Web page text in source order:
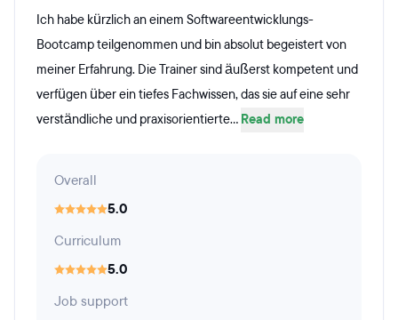
Ich habe kürzlich an einem Softwareentwicklungs-
Bootcamp teilgenommen und bin absolut begeistert von
meiner Erfahrung. Die Trainer sind äußerst kompetent und
verfügen über ein tiefes Fachwissen, das sie auf eine sehr
verständliche und praxisorientierte... Read more
Overall
5.0
Curriculum
5.0
Job support